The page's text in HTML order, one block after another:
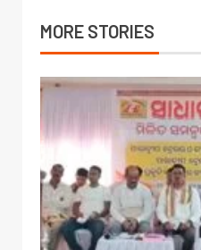
MORE STORIES